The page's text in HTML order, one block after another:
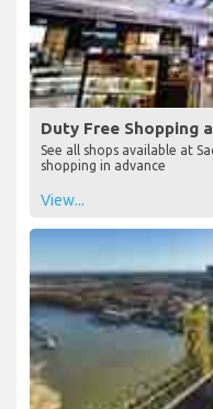
Duty Free Shopping
shopping in advance